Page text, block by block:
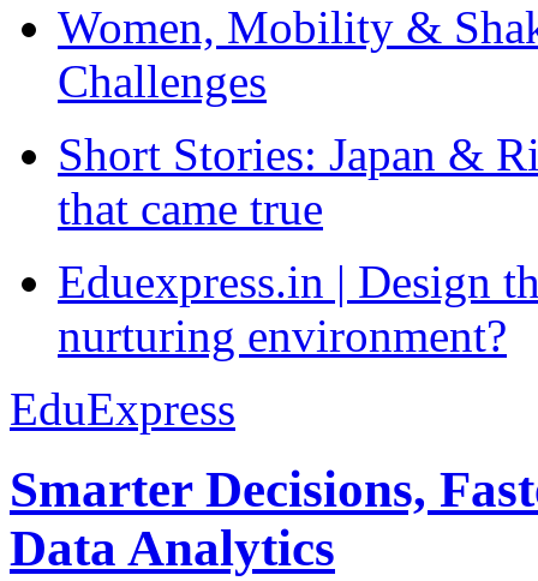
Women, Mobility &
Challenges
Short Stories: Japan &
that came true
Eduexpress.in | Design
nurturing environment?
EduExpress
Smarter Decisions,
Data Analytics